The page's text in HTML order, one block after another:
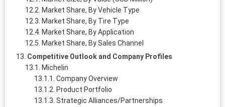
Market Share, By Vehicle Type
Market Share, By Tire Type
Market Share, By Application
Market Share, By Sales Channel
Competitive Outlook and Company Profiles
Michelin
Company Overview
Product Portfolio
Strategic Alliances/Partnerships